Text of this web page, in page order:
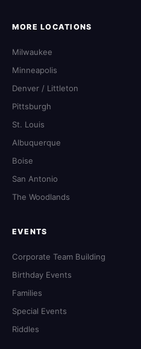
MORE LOCATIONS
Milwaukee
Minneapolis
Denver / Littleton
Pittsburgh
St. Louis
Albuquerque
Boise
San Antonio
The Woodlands
EVENTS
Corporate Team Building
Birthday Events
Families
Special Events
Riddles